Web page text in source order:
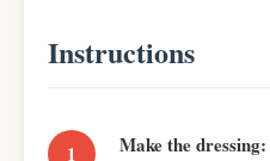
Instructions
Make the dressing: